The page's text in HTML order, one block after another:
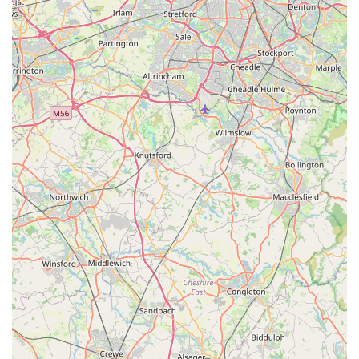
For a truly rewarding and reliable experience in the world of
aquariums, The Fish Shop remains the top choice for locals in
Rossendale and surrounding areas.